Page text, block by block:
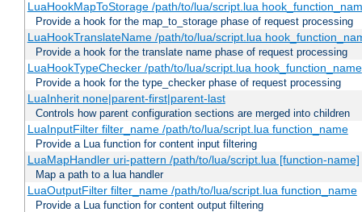
LuaHookMapToStorage /path/to/lua/script.lua
Provide a hook for the map_to_storage phase of request processing
LuaHookTranslateName /path/to/lua/script.lua
Provide a hook for the translate name phase of request processing
LuaHookTypeChecker /path/to/lua/script.lua hook_function_name
Provide a hook for the type_checker phase of request processing
LuaInherit none|parent-first|parent-last
Controls how parent configuration sections are merged into children
LuaInputFilter filter_name /path/to/lua/script.lua function_name
Provide a Lua function for content input filtering
LuaMapHandler uri-pattern /path/to/lua/script.lua [function-name]
Map a path to a lua handler
LuaOutputFilter filter_name /path/to/lua/script.lua function_name
Provide a Lua function for content output filtering